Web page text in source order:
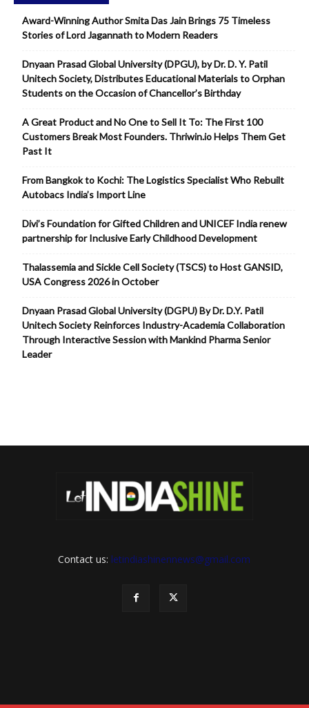
Award-Winning Author Smita Das Jain Brings 75 Timeless
Stories of Lord Jagannath to Modern Readers
Dnyaan Prasad Global University (DPGU), by Dr. D. Y. Patil
Unitech Society, Distributes Educational Materials to Orphan
Students on the Occasion of Chancellor’s Birthday
A Great Product and No One to Sell It To: The First 100
Customers Break Most Founders. Thriwin.io Helps Them Get
Past It
From Bangkok to Kochi: The Logistics Specialist Who Rebuilt
Autobacs India’s Import Line
Divi’s Foundation for Gifted Children and UNICEF India renew
partnership for Inclusive Early Childhood Development
Thalassemia and Sickle Cell Society (TSCS) to Host GANSID,
USA Congress 2026 in October
Dnyaan Prasad Global University (DGPU) By Dr. D.Y. Patil
Unitech Society Reinforces Industry-Academia Collaboration
Through Interactive Session with Mankind Pharma Senior
Leader
Contact us: letindiashinennews@gmail.com